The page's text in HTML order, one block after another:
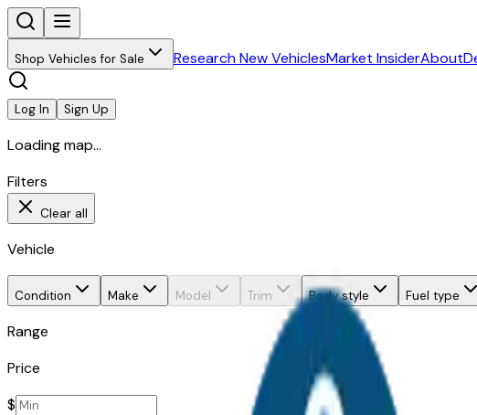
Shop Vehicles for Sale Research New VehiclesMarket InsiderAbout
Log In Sign Up
Loading map...
Filters
Clear all
Vehicle
Condition Make Model Trim Body style Fuel type
Range
Price
$